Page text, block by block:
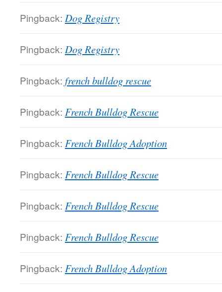
Pingback: Dog Registry
Pingback: Dog Registry
Pingback: french bulldog rescue
Pingback: French Bulldog Rescue
Pingback: French Bulldog Adoption
Pingback: French Bulldog Rescue
Pingback: French Bulldog Rescue
Pingback: French Bulldog Rescue
Pingback: French Bulldog Adoption